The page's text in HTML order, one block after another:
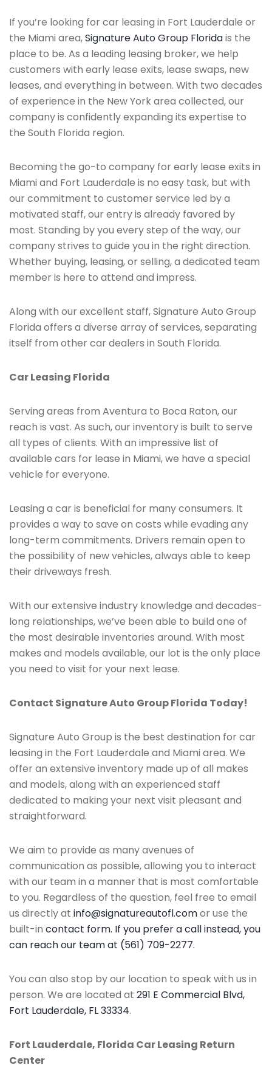
If you’re looking for car leasing in Fort Lauderdale or
the Miami area,Signature Auto Group Floridais the
place to be. As a leading leasing broker, we help
customers with early lease exits, lease swaps, new
leases, and everything in between. With two decades
of experience in the New York area collected, our
company is confidently expanding its expertise to
the South Florida region.
Becoming the go-to company for early lease exits in
Miami and Fort Lauderdale is no easy task, but with
our commitment to customer service led by a
motivated staff, our entry is already favored by
most. Standing by you every step of the way, our
company strives to guide you in the right direction.
Whether buying, leasing, or selling, a dedicated team
member is here to attend and impress.
Along with our excellent staff, Signature Auto Group
Florida offers a diverse array of services, separating
itself from other car dealers in South Florida.
Car Leasing Florida
Serving areas from Aventura to Boca Raton, our
reach is vast. As such, our inventory is built to serve
all types of clients. With an impressive list of
available cars for lease in Miami, we have a special
vehicle for everyone.
Leasing a car is beneficial for many consumers. It
provides a way to save on costs while evading any
long-term commitments. Drivers remain open to
the possibility of new vehicles, always able to keep
their driveways fresh.
With our extensive industry knowledge and decades-
long relationships, we’ve been able to build one of
the most desirable inventories around. With most
makes and models available, our lot is the only place
you need to visit for your next lease.
Contact Signature Auto Group Florida Today!
Signature Auto Group is the best destination for car
leasing in the Fort Lauderdale and Miami area. We
offer an extensive inventory made up of all makes
and models, along with an experienced staff
dedicated to making your next visit pleasant and
straightforward.
We aim to provide as many avenues of
communication as possible, allowing you to interact
with our team in a manner that is most comfortable
to you. Regardless of the question, feel free to email
us directly at info@signatureautofl.comor use the
built-in contact form. If you prefer a call instead, you
can reach our team at (561) 709-2277.
You can also stop by our location to speak with us in
person. We are located at 291 E Commercial Blvd,
Fort Lauderdale, FL 33334.
Fort Lauderdale, Florida Car Leasing Return
Center